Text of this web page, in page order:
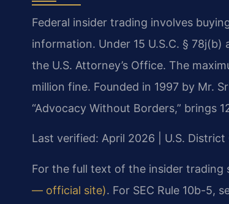
Federal insider trading involves
information. Under 15 U.S.C. §
the U.S. Attorney’s Office. The
million fine. Founded in 1997 by Mr.
“Advocacy Without Borders,” brings
Last verified: April 2026 | U.S.
For the full text of the insider trading
— official site). For SEC Rule 10b-5,